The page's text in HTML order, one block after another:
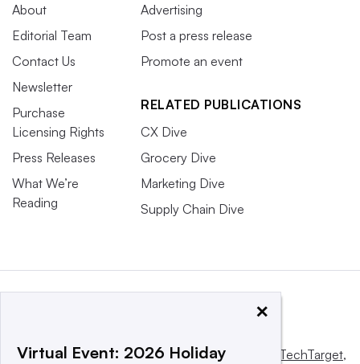
About
Editorial Team
Contact Us
Newsletter
Purchase
Licensing Rights
Press Releases
What We’re
Reading
Advertising
Post a press release
Promote an event
RELATED PUBLICATIONS
CX Dive
Grocery Dive
Marketing Dive
Supply Chain Dive
This website is owned and operated by Informa TechTarget,
×
Virtual Event: 2026 Holiday